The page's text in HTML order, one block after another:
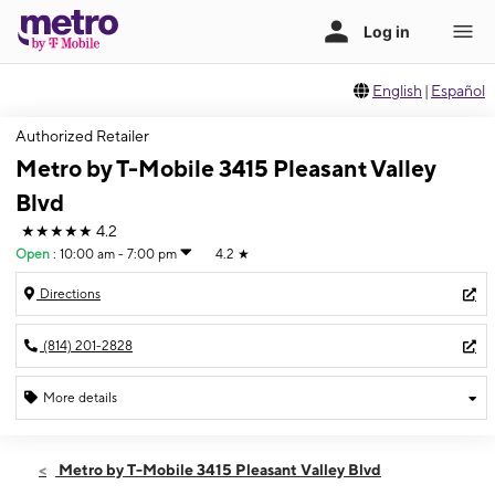
English | Español
Authorized Retailer
Metro by T-Mobile 3415 Pleasant Valley
Blvd
★★★★★ 4.2
Open : 10:00 am - 7:00 pm 4.2 ★
Directions
(814) 201-2828
More details
Sat:10:00 am - 7:00 pm
Metro by T-Mobile 3415 Pleasant Valley Blvd